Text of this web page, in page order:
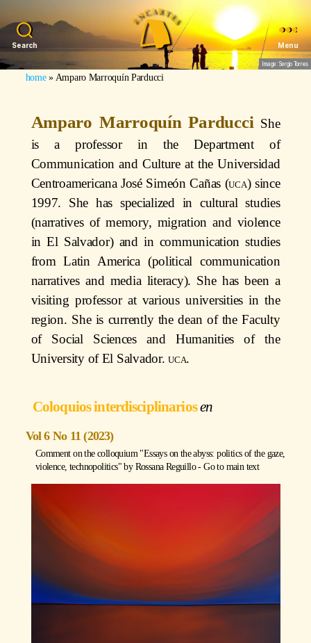
Search Menu
Image: Sergio Torres
home» Amparo Marroquín Parducci
Amparo Marroquín Parducci She
is a professor in the Department of
Communication and Culture at the Universidad
Centroamericana José Simeón Cañas (uca) since
1997. She has specialized in cultural studies
(narratives of memory, migration and violence
in El Salvador) and in communication studies
from Latin America (political communication
narratives and media literacy). She has been a
visiting professor at various universities in the
region. She is currently the dean of the Faculty
of Social Sciences and Humanities of the
University of El Salvador.uca.
Coloquios interdisciplinarios
Vol 6 No 11 (2023)
Comment on the colloquium "Essays on the abyss: politics of the gaze,
violence, technopolitics" byRossana Reguillo-Go to main text